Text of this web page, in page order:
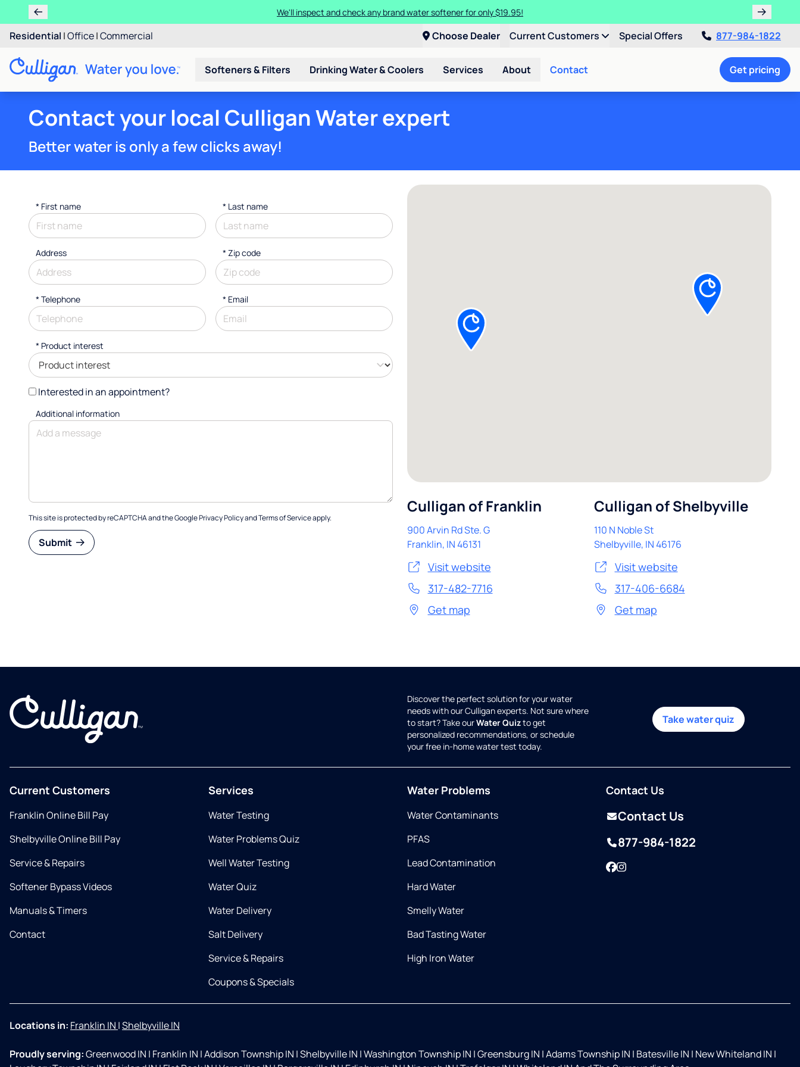
We'll inspect and check any brand water softener for only $19.95!
Residential |Office|Commercial Choose Dealer Current Customers Special Offers 877-984-1822
Softeners & Filters Drinking Water & Coolers Services About Contact Get pricing
Contact your local Culligan Water expert
Better water is only a few clicks away!
* First name * Last name
Address * Zip code
*Telephone * Email
* Product interest
Interested in an appointment?
Additional information
This site is protected by reCAPTCHA and the GooglePrivacy PolicyandTerms of Serviceapply.
Submit
Culligan of Franklin
900 Arvin Rd Ste. G
Franklin, IN46131
Visit website
317-482-7716
Get map
Culligan of Shelbyville
110 N Noble St
Shelbyville, IN46176
Visit website
317-406-6684
Get map
Discover the perfect solution for your water
needs with our Culligan experts. Not sure where
to start? Take ourWater Quizto get
personalized recommendations, or schedule
your free in-home water test today.
Take water quiz
Current Customers
Franklin Online Bill Pay
Shelbyville Online Bill Pay
Service & Repairs
Softener Bypass Videos
Manuals & Timers
Contact
Services
Water Testing
Water Problems Quiz
Well Water Testing
Water Quiz
Water Delivery
Salt Delivery
Service & Repairs
Coupons & Specials
Water Problems
Water Contaminants
PFAS
Lead Contamination
Hard Water
Smelly Water
Bad Tasting Water
High Iron Water
Contact Us
Contact Us
877-984-1822
Facebook
Instagram
Locations in: Franklin IN |Shelbyville IN
Proudly serving:Greenwood IN | Franklin IN |Addison Township IN |Shelbyville IN |Washington Township IN |Greensburg IN |Adams Township IN | Batesville IN | New Whiteland IN |